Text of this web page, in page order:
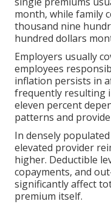
month, while family
thousand nine
hundred dollars
Employers usually
employees
inflation persists in
frequently resulting
eleven percent
patterns and
In densely
elevated provider
higher. Deductible
copayments, and
significantly affect
premium itself.